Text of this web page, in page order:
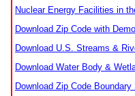
Nuclear Energy Facilities in
Download Zip Code with
Download U.S. Streams &
Download Water Body &
Download Zip Code Boundary